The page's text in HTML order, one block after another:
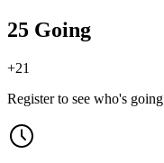
25 Going
+21
Register to see who's going